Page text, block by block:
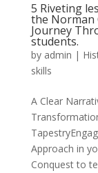
5 Riveting
the Norman
Journey
students.
by admin |
skills
A Clear
Approach in
Conquest to